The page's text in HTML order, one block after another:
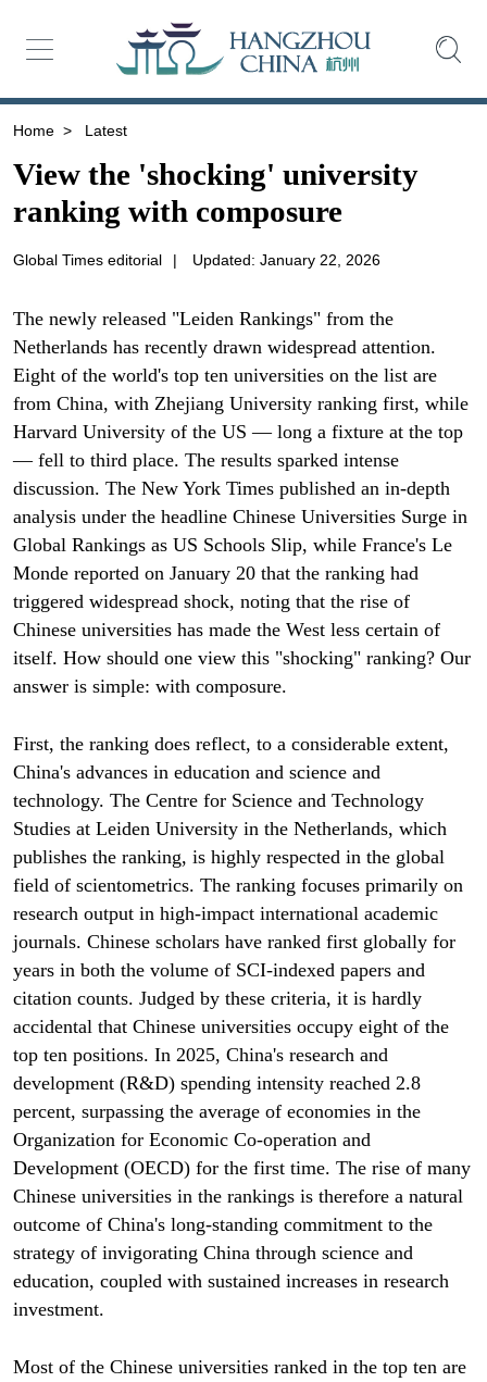
Home > Latest
View the 'shocking' university
ranking with composure
Global Times editorial | Updated: January 22, 2026
The newly released "Leiden Rankings" from the
Netherlands has recently drawn widespread attention.
Eight of the world's top ten universities on the list are
from China, with Zhejiang University ranking first, while
Harvard University of the US — long a fixture at the top
— fell to third place. The results sparked intense
discussion. The New York Times published an in-depth
analysis under the headline Chinese Universities Surge in
Global Rankings as US Schools Slip, while France's Le
Monde reported on January 20 that the ranking had
triggered widespread shock, noting that the rise of
Chinese universities has made the West less certain of
itself. How should one view this "shocking" ranking? Our
answer is simple: with composure.
First, the ranking does reflect, to a considerable extent,
China's advances in education and science and
technology. The Centre for Science and Technology
Studies at Leiden University in the Netherlands, which
publishes the ranking, is highly respected in the global
field of scientometrics. The ranking focuses primarily on
research output in high-impact international academic
journals. Chinese scholars have ranked first globally for
years in both the volume of SCI-indexed papers and
citation counts. Judged by these criteria, it is hardly
accidental that Chinese universities occupy eight of the
top ten positions. In 2025, China's research and
development (R&D) spending intensity reached 2.8
percent, surpassing the average of economies in the
Organization for Economic Co-operation and
Development (OECD) for the first time. The rise of many
Chinese universities in the rankings is therefore a natural
outcome of China's long-standing commitment to the
strategy of invigorating China through science and
education, coupled with sustained increases in research
investment.
Most of the Chinese universities ranked in the top ten are